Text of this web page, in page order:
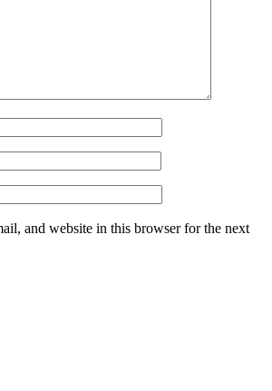
and website in this browser for the next